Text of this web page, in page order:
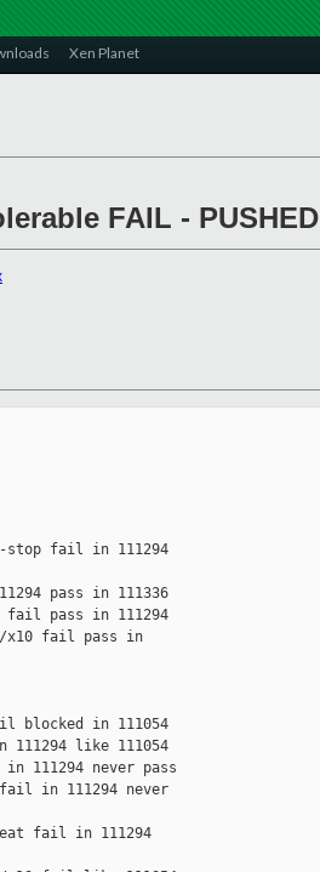
Xen Planet
FAIL - PUSHED